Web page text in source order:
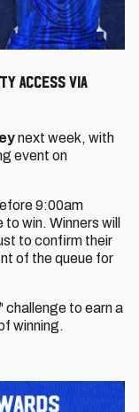
Access via
next week, with
event on
9:00am
win. Winners will
to confirm their
of the queue for
' challenge to earn a
winning.